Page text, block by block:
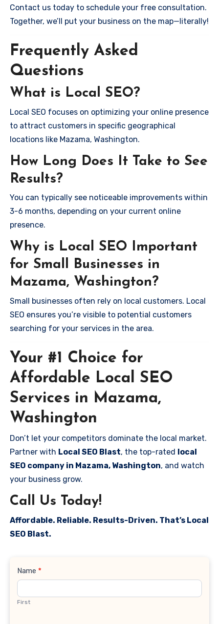
Contact us today to schedule your free consultation.
Together, we’ll put your business on the map—literally!
Frequently Asked
Questions
What is Local SEO?
Local SEO focuses on optimizing your online presence
to attract customers in specific geographical
locations like Mazama, Washington.
How Long Does It Take to See
Results?
You can typically see noticeable improvements within
3-6 months, depending on your current online
presence.
Why is Local SEO Important
for Small Businesses in
Mazama, Washington?
Small businesses often rely on local customers. Local
SEO ensures you’re visible to potential customers
searching for your services in the area.
Your #1 Choice for
Affordable Local SEO
Services in Mazama,
Washington
Don’t let your competitors dominate the local market.
Partner with Local SEO Blast, the top-rated local
SEO company in Mazama, Washington, and watch
your business grow.
Call Us Today!
Affordable. Reliable. Results-Driven. That’s Local
SEO Blast.
Contact
Name *
First